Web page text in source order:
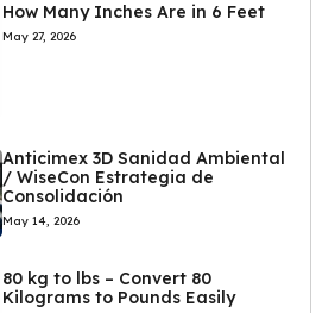
How Many Inches Are in 6 Feet
May 27, 2026
Anticimex 3D Sanidad Ambiental
/ WiseCon Estrategia de
Consolidación
May 14, 2026
80 kg to lbs – Convert 80
Kilograms to Pounds Easily